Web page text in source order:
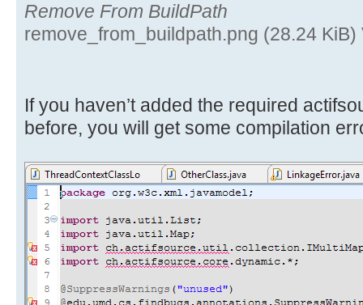
Remove From BuildPath
remove_from_buildpath.png (28.24
If you haven’t added the required
before, you will get some compilation